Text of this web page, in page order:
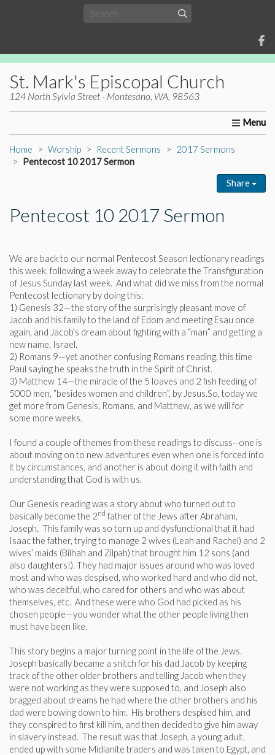
St. Mark's Episcopal Church
124 North Sylvia Street - Montesano, WA, 98563
Home About Us Worship Ministries
Home Worship Recent Sermons
2017 Sermons
Pentecost 10 2017 Sermon
Share
Pentecost 10 2017 Sermon
We are back to our normal Pentecost Season lectionary readings
this week, following a week away to celebrate the Transfiguration
of Jesus Sunday last week. And what did we miss from the normal
Pentecost lectionary by doing this:
1) Genesis 32—the story of the surprisingly pleasant move of
Jacob and his family to the land of Edom and meeting Esau once
again, and Jacob’s dream about fighting with a “man” and getting a
new name, Israel.
2) Romans 9—yet another confusing Romans reading, this time
Paul saying he speaks the truth in the Spirit of Christ.
3) Matthew 14—the miracle of the 5 loaves and 2 fish feeding of
5000 men, “besides women and children”, by Jesus.So, today we
get more from Genesis, Romans, and Matthew, as we will for
some more weeks.
I found a couple of themes from these readings to discuss--one is
about moving on to new adventures even when one is forced into
it by circumstances, and another is about doing it with faith and
understanding that God is with us.
Our Genesis reading was a story about who turned out to
basically become the 2nd father of the Jews after Abraham,
Joseph. This family was so torn up and dysfunctional that it had
Isaac the father, trying to manage 2 wives (Leah and Rachel) and 2
wives’ maids (Bilhah and Zilpah) that brought him 12 sons (and
also daughters!). They had major issues around who was loved
most and who was despised, who worked hard and who did not,
who was deceitful, who cared for others and who was about
themselves, etc. And these were who God had picked as his
chosen people—you wonder what the other people living then
must have been like.
This story begins a major turning point in the life of the Jews.
Joseph basically became a snitch for his dad Jacob by keeping
track of the other older brothers and telling Jacob when they
were not working as they were supposed to, and Joseph also
bragged about dreams he had where the other brothers and his
dad were bowing down to him. His brothers despised him, and
they conspired to first kill him, and then decided to give him away
in slavery instead. The result was that Joseph, a young adult,
ended up with some Midianite traders and was taken to Egypt, and